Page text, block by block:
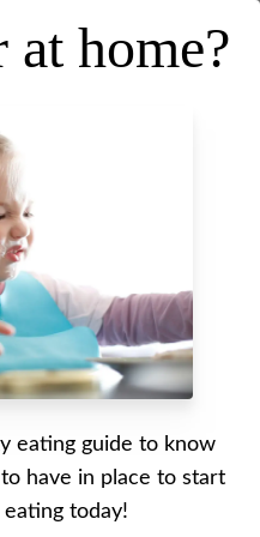
with Josh
updated on October 22, 2025
please. In this
at home?
eating guide to know
have in place to start
today!